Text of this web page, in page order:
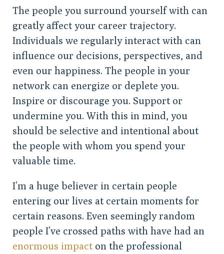
The people you surround yourself with can
greatly affect your career trajectory.
Individuals we regularly interact with can
influence our decisions, perspectives, and
even our happiness. The people in your
network can energize or deplete you.
Inspire or discourage you. Support or
undermine you. With this in mind, you
should be selective and intentional about
the people with whom you spend your
valuable time.
I’m a huge believer in certain people
entering our lives at certain moments for
certain reasons. Even seemingly random
people I’ve crossed paths with have had an
enormous impacton the professional